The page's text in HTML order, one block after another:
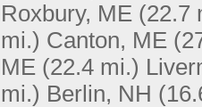
Roxbury, ME (22.7
mi.) Canton, ME
ME (22.4 mi.)
mi.) Berlin, NH